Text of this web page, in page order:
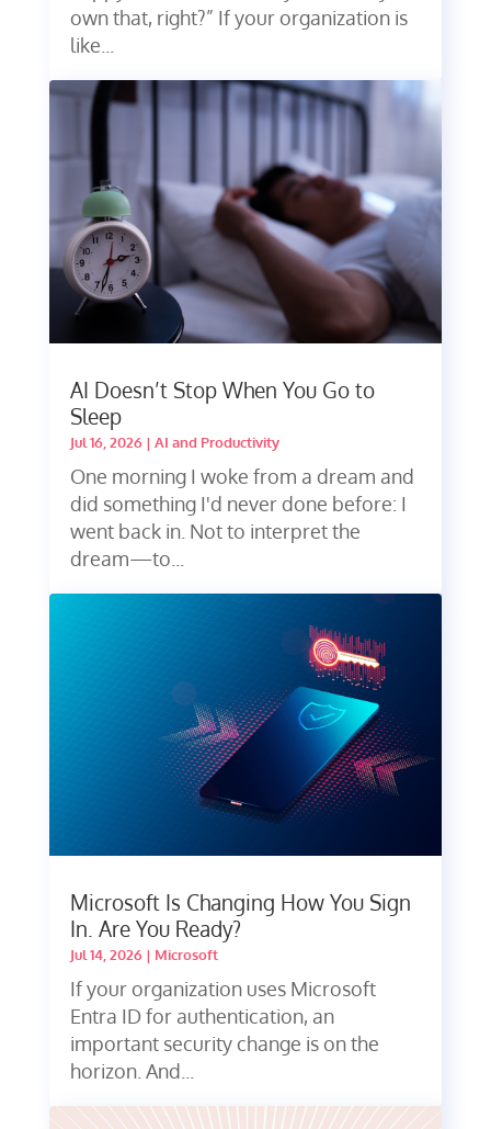
own that, right?” If your organization is
like...
AI Doesn’t Stop When You Go to
Sleep
Jul 16, 2026| AI and Productivity
One morning I woke from a dream and
did something I'd never done before: I
went back in. Not to interpret the
dream—to...
Microsoft Is Changing How You Sign
In. Are You Ready?
Jul 14, 2026| Microsoft
If your organization uses Microsoft
Entra ID for authentication, an
important security change is on the
horizon. And...